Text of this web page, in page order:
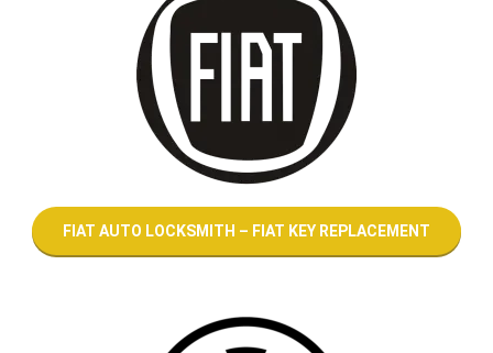
FIAT AUTO LOCKSMITH – FIAT KEY REPLACEMENT